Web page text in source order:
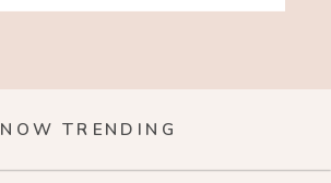
NOW TRENDING